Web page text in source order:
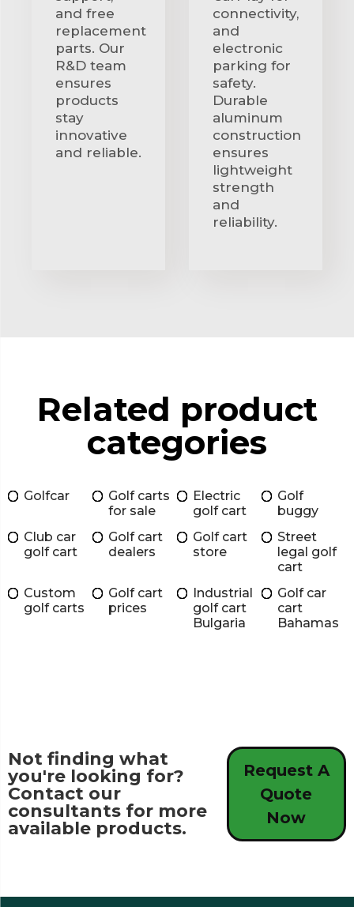
and free
replacement
parts. Our
R&D team
ensures
products
stay
innovative
and reliable.
connectivity,
and
electronic
parking for
safety.
Durable
aluminum
construction
ensures
lightweight
strength
and
reliability.
Related product
categories
Golfcar
Golf carts
for sale
Electric
golf cart
Golf
buggy
Club car
golf cart
Golf cart
dealers
Golf cart
store
Street
legal golf
cart
Custom
golf carts
Golf cart
prices
Industrial
golf cart
Bulgaria
Golf car
cart
Bahamas
Not finding what
you're looking for?
Contact our
consultants for more
available products.
Request A
Quote
Now